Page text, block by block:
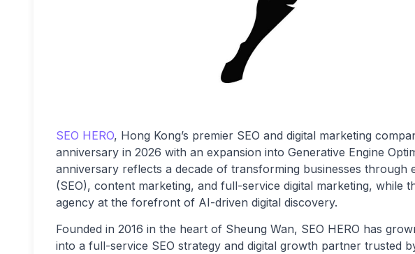
SEO HERO, Hong Kong’s premier SEO and digital marketing
anniversary in 2026 with an expansion into Generative Engine
anniversary reflects a decade of transforming businesses through
(SEO), content marketing, and full-service digital marketing, while
agency at the forefront of AI-driven digital discovery.
Founded in 2016 in the heart of Sheung Wan, SEO HERO has
into a full-service SEO strategy and digital growth partner trusted